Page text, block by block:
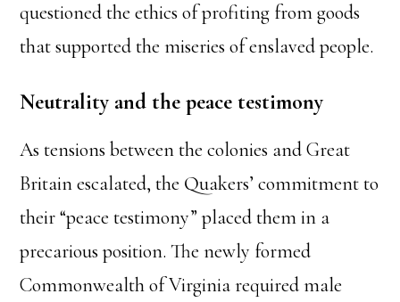
questioned the ethics of profiting from goods
that supported the miseries of enslaved people.
Neutrality and the peace testimony
As tensions between the colonies and Great
Britain escalated, the Quakers’ commitment to
their “peace testimony” placed them in a
precarious position. The newly formed
Commonwealth of Virginia required male